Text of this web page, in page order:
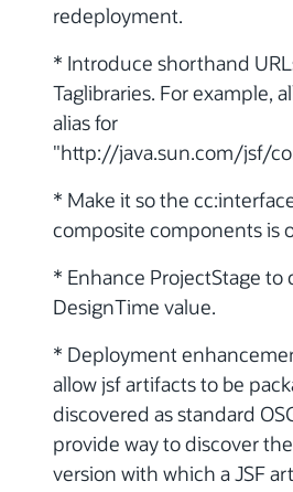
redeployment.
* Introduce shorthand
Taglibraries. For example,
alias for
"http://java.sun.com/jsf/
* Make it so the
composite components is
* Enhance ProjectStage to
DesignTime value.
* Deployment
allow jsf artifacts to be
discovered as standard
provide way to discover
version with which a JSF